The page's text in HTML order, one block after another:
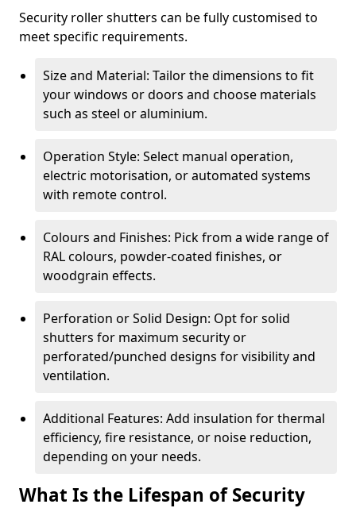
Security roller shutters can be fully customised to
meet specific requirements.
Size and Material: Tailor the dimensions to fit
your windows or doors and choose materials
such as steel or aluminium.
Operation Style: Select manual operation,
electric motorisation, or automated systems
with remote control.
Colours and Finishes: Pick from a wide range of
RAL colours, powder-coated finishes, or
woodgrain effects.
Perforation or Solid Design: Opt for solid
shutters for maximum security or
perforated/punched designs for visibility and
ventilation.
Additional Features: Add insulation for thermal
efficiency, fire resistance, or noise reduction,
depending on your needs.
What Is the Lifespan of Security